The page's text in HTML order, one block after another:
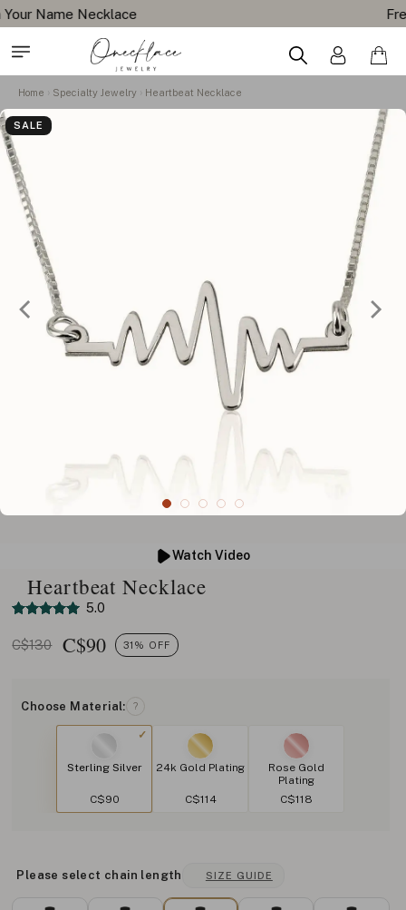
Free Shipping All Orders
Home Specialty Jewelry Heartbeat Necklace
SALE
Watch Video
Heartbeat Necklace
5.0
C$130 C$90 31% OFF
Choose Material: ?
Sterling Silver
C$90
24k Gold Plating
C$114
Rose Gold
Plating
C$118
Please select chain length SIZE GUIDE